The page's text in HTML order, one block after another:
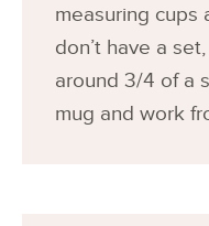
measuring cups
don’t have a
around 3/4 of a
mug and work